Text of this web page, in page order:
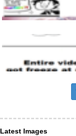
Latest Images